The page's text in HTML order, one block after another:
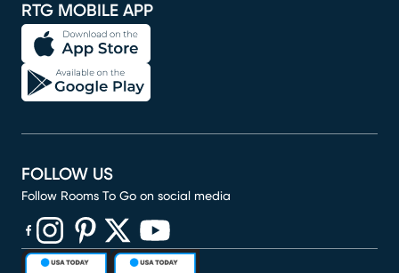
RTG MOBILE APP
FOLLOW US
Follow Rooms To Go on social media
(opens in new window)
(opens in new window)
(opens in new window)
(opens in new window)
(opens in new window)